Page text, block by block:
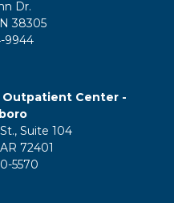
Dr.
38305
9944
Outpatient Center -
Suite 104
72401
5570